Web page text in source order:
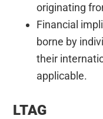
originating
Financial
borne by
their
applicable.
LTAG